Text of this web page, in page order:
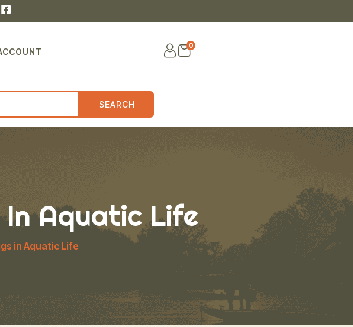
0
SEARCH
In Aquatic Life
in Aquatic Life